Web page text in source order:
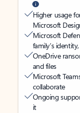
Higher usage
Microsoft
Microsoft
family’s
OneDrive
and files
Microsoft
collaborate
Ongoing
it